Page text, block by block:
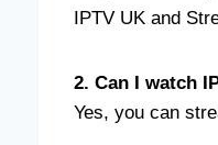
IPTV UK and
2. Can I watch
Yes, you can